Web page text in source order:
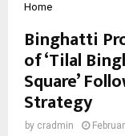
Home
Binghatti
of ‘Tilal
Square’
Strategy
by cradmin